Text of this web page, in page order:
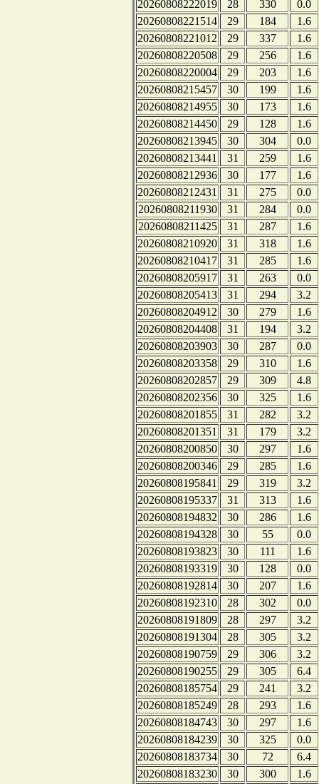
20260808222019 28 330
0.0
20260808221514
29 184
1.6
20260808221012
29 337
1.6
20260808220508
29 256
1.6
20260808220004
29 203
1.6
20260808215457
30 199
1.6
20260808214955
30 173
1.6
20260808214450
29 128
1.6
20260808213945
30 304
0.0
20260808213441
31 259
1.6
20260808212936
30 177
1.6
20260808212431
31 275
0.0
20260808211930
31 284
0.0
20260808211425
31 287
1.6
20260808210920
31 318
1.6
20260808210417
31 285
1.6
20260808205917
31 263
0.0
20260808205413
31 294
3.2
20260808204912
30 279
1.6
20260808204408
31 194
3.2
20260808203903
30 287
0.0
20260808203358
29 310
1.6
20260808202857
29 309
4.8
20260808202356
30 325
1.6
20260808201855
31 282
3.2
20260808201351
31 179
3.2
20260808200850
30 297
1.6
20260808200346
29 285
1.6
20260808195841
29 319
3.2
20260808195337
31 313
1.6
20260808194832
30 286
1.6
20260808194328
30 55
0.0
20260808193823
30 111
1.6
20260808193319
30 128
0.0
20260808192814
30 207
1.6
20260808192310
28 302
0.0
20260808191809
28 297
3.2
20260808191304
28 305
3.2
20260808190759
29 306
3.2
20260808190255
29 305
6.4
20260808185754
29 241
3.2
20260808185249
28 293
1.6
20260808184743
30 297
1.6
20260808184239
30 325
0.0
20260808183734
30 72
6.4
20260808183230
30 300
1.6